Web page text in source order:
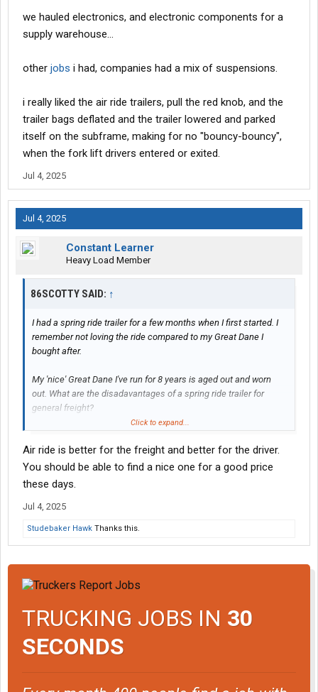
we hauled electronics, and electronic components for a
supply warehouse...
other jobs i had, companies had a mix of suspensions.
i really liked the air ride trailers, pull the red knob, and the
trailer bags deflated and the trailer lowered and parked
itself on the subframe, making for no "bouncy-bouncy",
when the fork lift drivers entered or exited.
Jul 4, 2025
Jul 4, 2025
Constant Learner
Heavy Load Member
86SCOTTY SAID: ↑
I had a spring ride trailer for a few months when I first started. I
remember not loving the ride compared to my Great Dane I
bought after.
My 'nice' Great Dane I've run for 8 years is aged out and worn
out. What are the disadavantages of a spring ride trailer for
general freight?
haul to scale on short runs now and then.
Anything I am I going to hate? This is a possible long term rental,
NOT a buy. I don't think I would buy a spring ride.
Click to expand...
Air ride is better for the freight and better for the driver.
You should be able to find a nice one for a good price
these days.
Jul 4, 2025
Studebaker Hawk Thanks this.
TRUCKING JOBS IN 30
SECONDS